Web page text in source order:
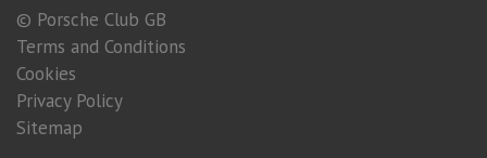
© Porsche Club GB
Terms and Conditions
Cookies
Privacy Policy
Sitemap